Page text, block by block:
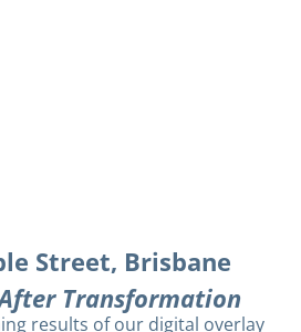
Street, Brisbane
Transformation
results of our digital overlay